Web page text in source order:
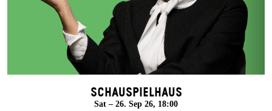
Schauspielhaus
Sat – 26. Sep 26, 18:00